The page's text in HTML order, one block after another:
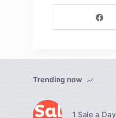
Trending now
1 Sale a Day